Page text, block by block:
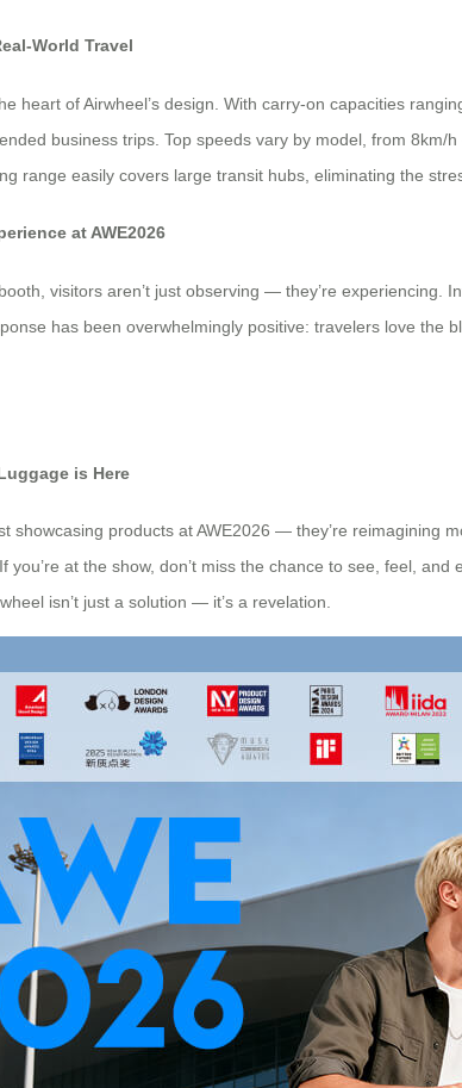
World Travel
heart of Airwheel’s design. With carry-on capacities
business trips. Top speeds vary by model, from
range easily covers large transit hubs, eliminating the
at AWE2026
visitors aren’t just observing — they’re experiencing.
has been overwhelmingly positive: travelers love the
is Here
showcasing products at AWE2026 — they’re reimagining
you’re at the show, don’t miss the chance to see, feel,
isn’t just a solution — it’s a revelation.